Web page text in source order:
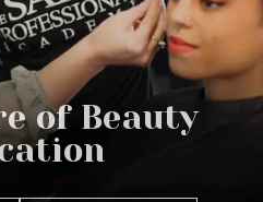
of Beauty